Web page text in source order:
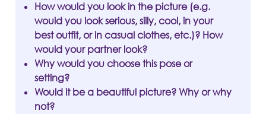
How would you look in the picture (e.g.
would you look serious, silly, cool, in your
best outfit, or in casual clothes, etc.)? How
would your partner look?
Why would you choose this pose or
setting?
Would it be a beautiful picture? Why or why
not?